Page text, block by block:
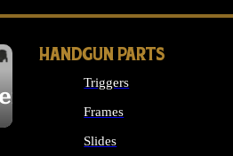
HANDGUN PARTS
Triggers
Frames
Slides